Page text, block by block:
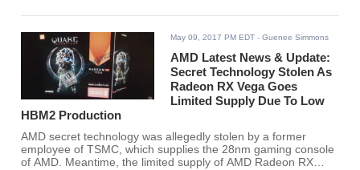
May 09, 2017 PM EDT - Guenee Simmons
AMD Latest News & Update:
Secret Technology Stolen As
Radeon RX Vega Goes
Limited Supply Due To Low
HBM2 Production
AMD secret technology was allegedly stolen by a former
employee of TSMC, which supplies the 28nm gaming console
of AMD. Meantime, the limited supply of AMD Radeon RX